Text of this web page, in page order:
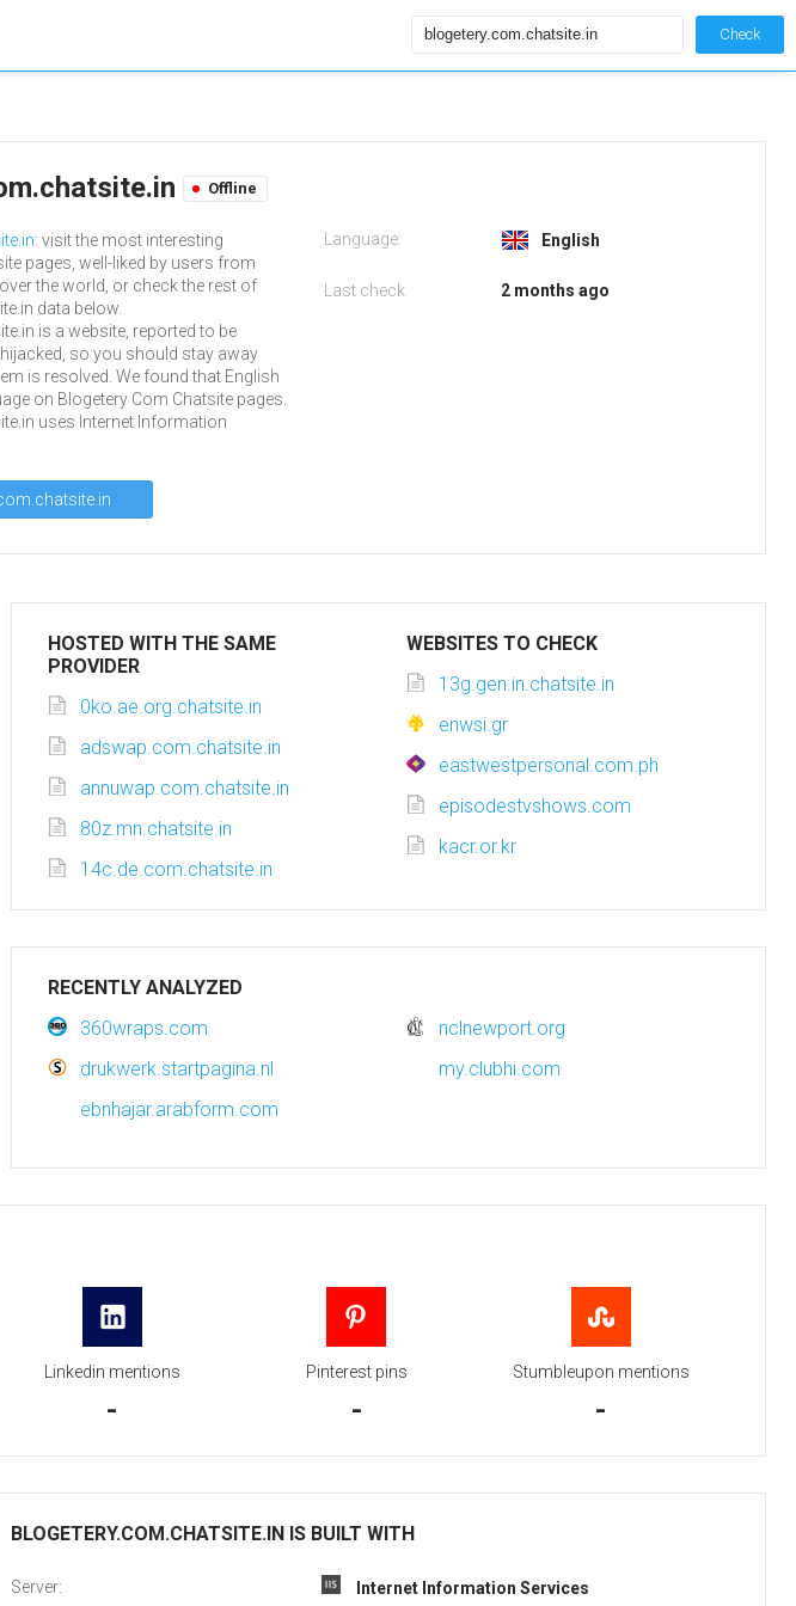
Check
Offline
: visit the most interesting
pages, well-liked by users from
the world, or check the rest of
data below.
is a website, reported to be
so you should stay away
is resolved. We found that English
on Blogetery Com Chatsite pages.
uses Internet Information
Language: English
Last check 2 months ago
HOSTED WITH THE SAME
PROVIDER
0ko.ae.org.chatsite.in
adswap.com.chatsite.in
annuwap.com.chatsite.in
80z.mn.chatsite.in
14c.de.com.chatsite.in
WEBSITES TO CHECK
13g.gen.in.chatsite.in
enwsi.gr
eastwestpersonal.com.ph
episodestvshows.com
kacr.or.kr
RECENTLY ANALYZED
360wraps.com
nclnewport.org
drukwerk.startpagina.nl
my.clubhi.com
ebnhajar.arabform.com
Linkedin mentions
-
Pinterest pins
-
Stumbleupon mentions
-
BLOGETERY.COM.CHATSITE.IN IS BUILT WITH
Server: Internet Information Services